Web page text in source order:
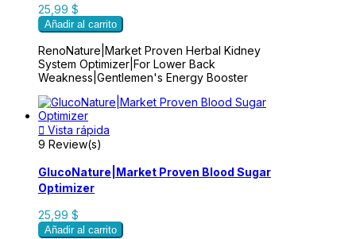
25,99 $
Añadir al carrito
RenoNature|Market Proven Herbal Kidney
System Optimizer|For Lower Back
Weakness|Gentlemen's Energy Booster
 Vista rápida
9 Review(s)
GlucoNature|Market Proven Blood Sugar
Optimizer
25,99 $
Añadir al carrito